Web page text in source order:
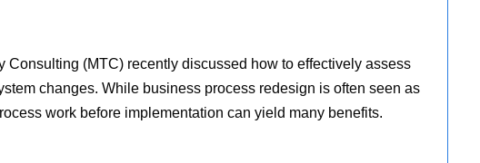
(MTC) recently discussed how to effectively assess
changes. While business process redesign is often seen as
work before implementation can yield many benefits.